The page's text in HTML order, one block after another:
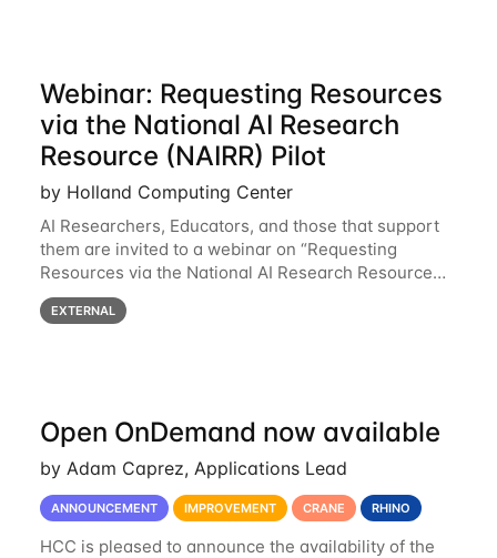
Webinar: Requesting Resources
via the National AI Research
Resource (NAIRR) Pilot
by Holland Computing Center
AI Researchers, Educators, and those that support
them are invited to a webinar on “Requesting
Resources via the National AI Research Resource
(NAIRR) Pilot”, taking place Monday, March 31, 2-
3pm CT / 3-4pm ET / 12p-1pm PT. Registration
EXTERNAL
Open OnDemand now available
by Adam Caprez, Applications Lead
ANNOUNCEMENT IMPROVEMENT CRANE RHINO
HCC is pleased to announce the availability of the